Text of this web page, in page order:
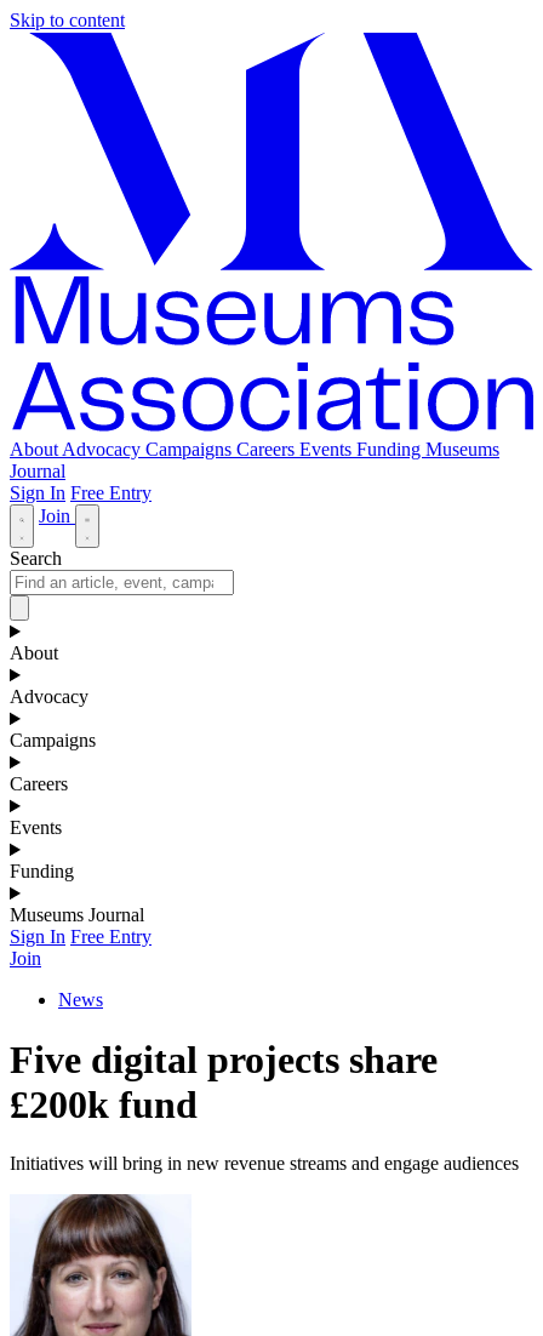
Skip to content
About Advocacy Campaigns Careers Events Funding Museums
Journal
Sign In Free Entry
Join
Search
About
Advocacy
Campaigns
Careers
Events
Funding
Museums Journal
Sign In Free Entry
Join
News
Five digital projects share
£200k fund
Initiatives will bring in new revenue streams and engage audiences